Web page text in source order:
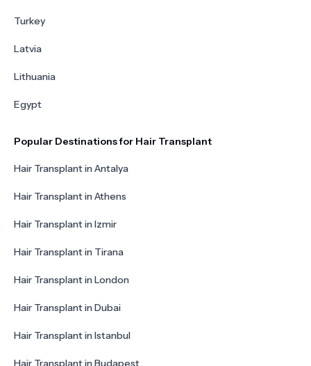
Turkey
Latvia
Lithuania
Egypt
Popular Destinations for Hair Transplant
Hair Transplant in Antalya
Hair Transplant in Athens
Hair Transplant in Izmir
Hair Transplant in Tirana
Hair Transplant in London
Hair Transplant in Dubai
Hair Transplant in Istanbul
Hair Transplant in Budapest